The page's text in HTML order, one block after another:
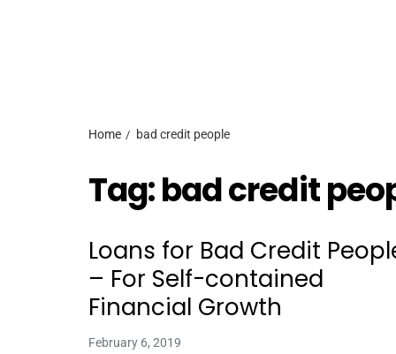
Home bad credit people
Tag:bad credit
Loans for Bad Credit
– For Self-contained
Financial Growth
February 6, 2019